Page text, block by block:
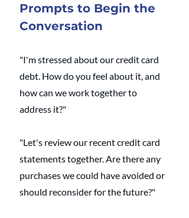
Prompts to Begin the
Conversation
"I'm stressed about our credit card
debt. How do you feel about it, and
how can we work together to
address it?"
"Let's review our recent credit card
statements together. Are there any
purchases we could have avoided or
should reconsider for the future?"